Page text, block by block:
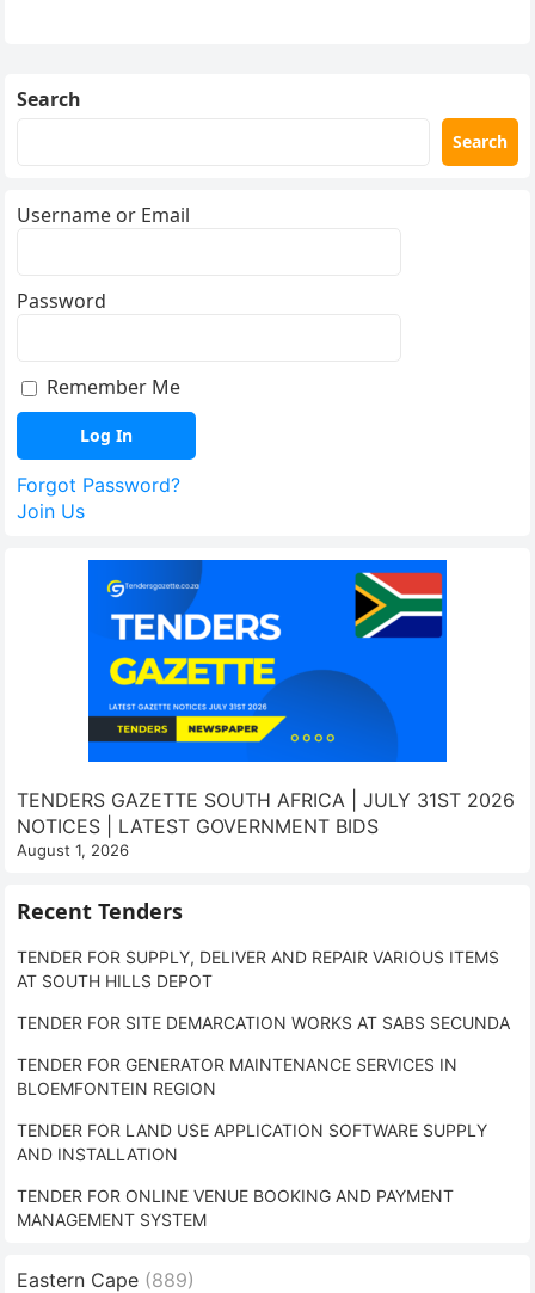
Search
Search
Username or Email
Password
Remember Me
Forgot Password?
Join Us
TENDERS GAZETTE SOUTH AFRICA | JULY 31ST 2026
NOTICES | LATEST GOVERNMENT BIDS
August 1, 2026
Recent Tenders
TENDER FOR SUPPLY, DELIVER AND REPAIR VARIOUS ITEMS
AT SOUTH HILLS DEPOT
TENDER FOR SITE DEMARCATION WORKS AT SABS SECUNDA
TENDER FOR GENERATOR MAINTENANCE SERVICES IN
BLOEMFONTEIN REGION
TENDER FOR LAND USE APPLICATION SOFTWARE SUPPLY
AND INSTALLATION
TENDER FOR ONLINE VENUE BOOKING AND PAYMENT
MANAGEMENT SYSTEM
Eastern Cape (889)